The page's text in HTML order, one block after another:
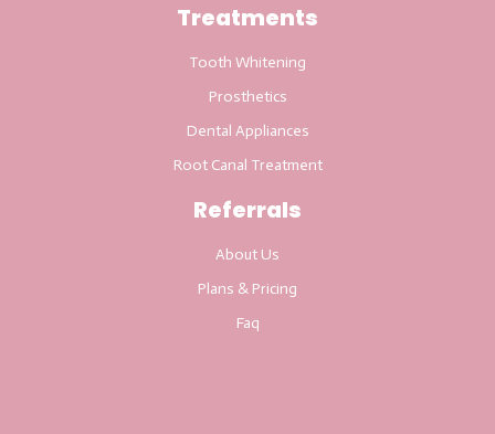
Treatments
Tooth Whitening
Prosthetics
Dental Appliances
Root Canal Treatment
Referrals
About Us
Plans & Pricing
Faq